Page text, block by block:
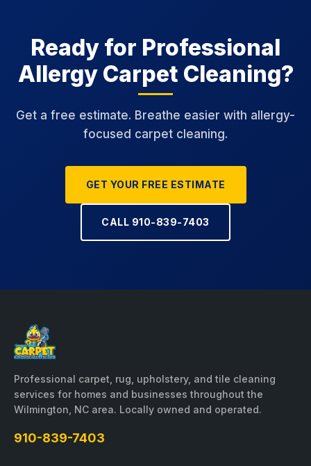
Ready for Professional
Allergy Carpet Cleaning?
Get a free estimate. Breathe easier with allergy-
focused carpet cleaning.
GET YOUR FREE ESTIMATE
CALL 910-839-7403
Professional carpet, rug, upholstery, and tile cleaning
services for homes and businesses throughout the
Wilmington, NC area. Locally owned and operated.
910-839-7403